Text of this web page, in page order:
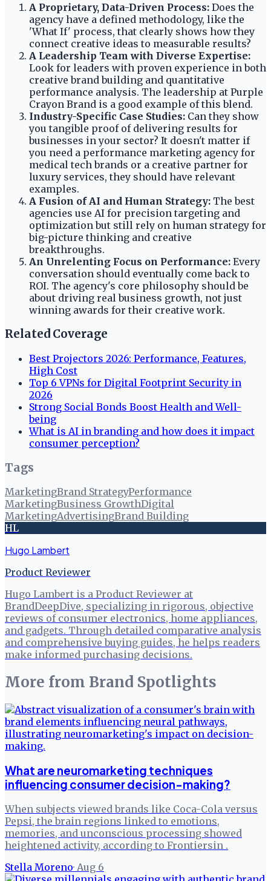
A Proprietary, Data-Driven Process: Does the
agency have a defined methodology, like the
'What If' process, that clearly shows how they
connect creative ideas to measurable results?
A Leadership Team with Diverse Expertise:
Look for leaders with proven experience in both
creative brand building and quantitative
performance analysis. The leadership at Purple
Crayon Brand is a good example of this blend.
Industry-Specific Case Studies: Can they show
you tangible proof of delivering results for
businesses in your sector? It doesn't matter if
you need a performance marketing agency for
medical tech brands or a creative partner for
luxury services, they should have relevant
examples.
A Fusion of AI and Human Strategy: The best
agencies use AI for precision targeting and
optimization but still rely on human strategy for
big-picture thinking and creative
breakthroughs.
An Unrelenting Focus on Performance: Every
conversation should eventually come back to
ROI. The agency's core philosophy should be
about driving real business growth, not just
winning awards for their creative work.
Related Coverage
Best Projectors 2026: Performance, Features,
High Cost
Top 6 VPNs for Digital Footprint Security in
2026
Strong Social Bonds Boost Health and Well-
being
What is AI in branding and how does it impact
consumer perception?
Tags
MarketingBrand StrategyPerformance
MarketingBusiness GrowthDigital
MarketingAdvertisingBrand Building
HL
Hugo Lambert
Product Reviewer
Hugo Lambert is a Product Reviewer at
BrandDeepDive, specializing in rigorous, objective
reviews of consumer electronics, home appliances,
and gadgets. Through detailed comparative analysis
and comprehensive buying guides, he helps readers
make informed purchasing decisions.
More from Brand Spotlights
What are neuromarketing techniques
influencing consumer decision-making?
When subjects viewed brands like Coca-Cola versus
Pepsi, the brain regions linked to emotions,
memories, and unconscious processing showed
heightened activity, according to Frontiersin .
Stella Moreno· Aug 6